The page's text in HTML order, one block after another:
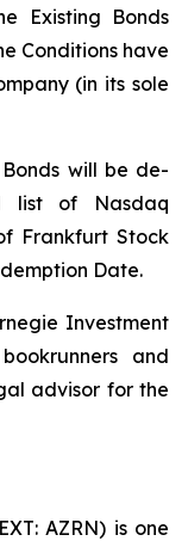
Existing Bonds
Conditions have
(in its sole
will be de-
list of Nasdaq
Frankfurt Stock
Date.
Investment
and
advisor for the
AZRN) is one